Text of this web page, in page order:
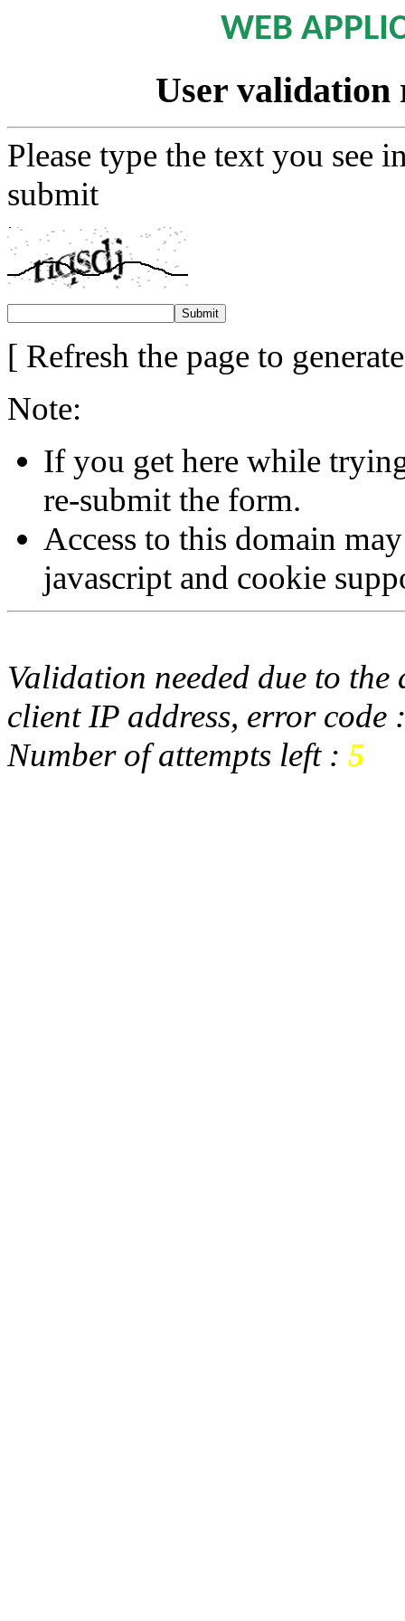
WEB
User validation
Please type the text you see
submit
[ Refresh the page to
Note:
If you get here while
re-submit the form.
Access to this domain
javascript and cookie
Validation needed due to
client IP address, error code
Number of attempts left : 5